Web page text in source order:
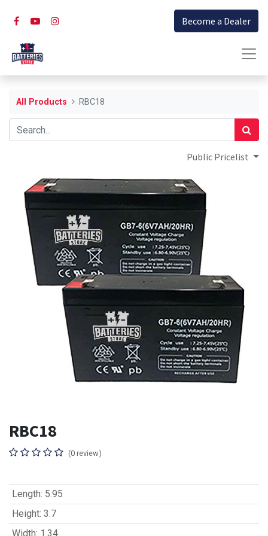
Become a Dealer
All Products RBC18
Public Pricelist
RBC18
(0 review)
Length: 5.95
Height: 3.7
Width: 1.34